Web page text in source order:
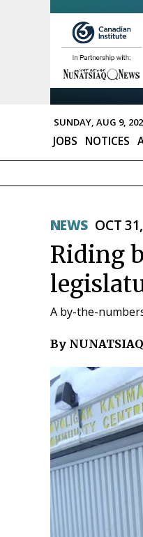
SUNDAY, AUG 9,
JOBS NOTICES
NEWS OCT
Riding
A by-the-
By